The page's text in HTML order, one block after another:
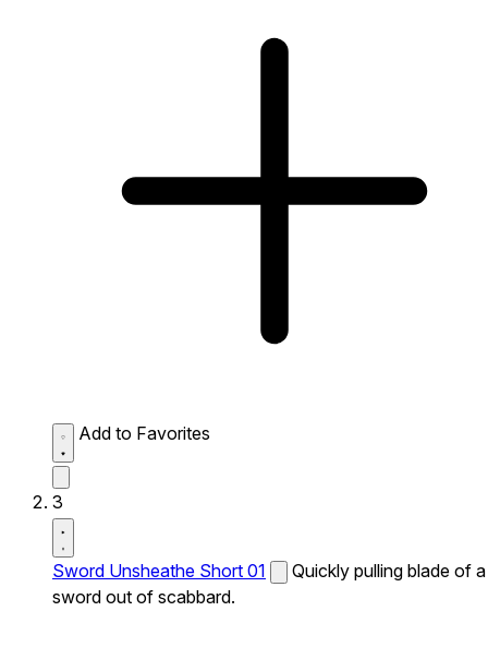
Add to Favorites
3
Sword Unsheathe Short 01
Quickly pulling blade of a
sword out of scabbard.